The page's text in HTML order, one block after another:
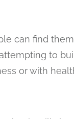
can find
to
or with